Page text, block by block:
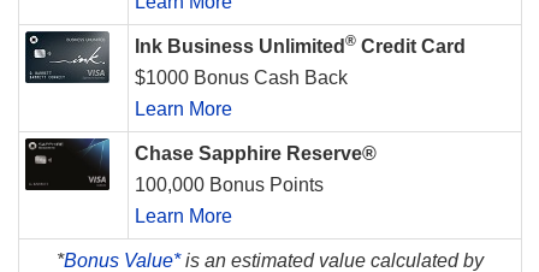
Ink Business Unlimited ® Credit Card
$1000 Bonus Cash Back
Learn More
Chase Sapphire Reserve®
100,000 Bonus Points
Learn More
*Bonus Value*is an estimated value calculated by